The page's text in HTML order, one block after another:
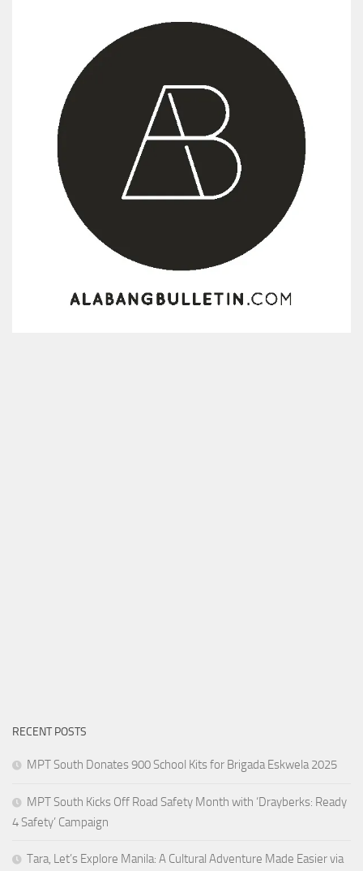
RECENT POSTS
MPT South Donates 900 School Kits for Brigada Eskwela 2025
MPT South Kicks Off Road Safety Month with ‘Drayberks: Ready
4 Safety’ Campaign
Tara, Let’s Explore Manila: A Cultural Adventure Made Easier via